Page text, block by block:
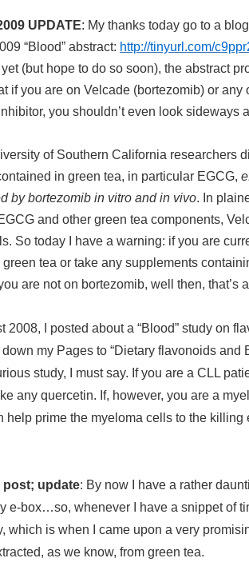
UPDATE: My thanks today go to a
“Blood” abstract: http://tinyurl.com/
(but hope to do so soon), the abstract
if you are on Velcade (bortezomib) or
you shouldn’t even look sideways
of Southern California researchers
in green tea, in particular EGCG,
by bortezomib in vitro and in vivo. In
and other green tea components,
So today I have a warning: if you are
green tea or take any supplements
are not on bortezomib, well then, that’s
2008, I posted about a “Blood” study on
my Pages to “Dietary flavonoids and
study, I must say. If you are a CLL
any quercetin. If, however, you are a
help prime the myeloma cells to the killing
post; update: By now I have a rather
e-box…so, whenever I have a snippet of
which is when I came upon a very
as we know, from green tea.